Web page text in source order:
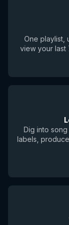
One playlist,
view your last
Dig into
labels,